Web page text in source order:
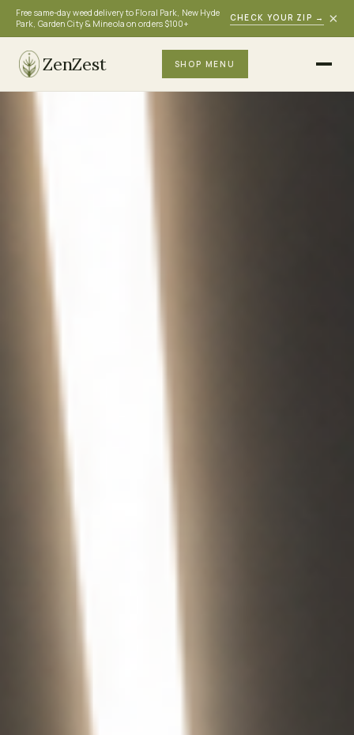
Free same-day weed delivery to Floral Park, New Hyde
Park, Garden City & Mineola on orders $100+
CHECK YOUR ZIP → ×
ZenZest SHOP MENU